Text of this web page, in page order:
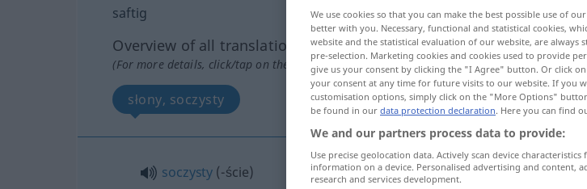
saftig
Overview of all translations
(For more details, click/tap on the translation)
słony, soczysty
soczysty (-ście) saftig
We use cookies so that you can make the best possible use of
better with you. Necessary, functional and statistical cookies,
website and the statistical evaluation of our website, are
pre-selection. Marketing cookies and cookies used to provide
give us your consent by clicking the "I Agree" button. Or click
your consent at any time for future visits to our website. If you
customisation options, simply click on the "More Options"
be found in our data protection declaration. Here you can find
We and our partners process data to provide:
Use precise geolocation data. Actively scan device
information on a device. Personalised advertising and content,
research and services development.